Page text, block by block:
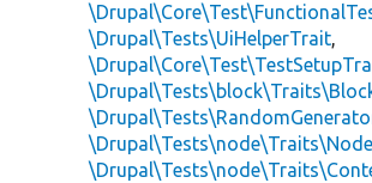
\Drupal\Tests\UiHelperTrait,